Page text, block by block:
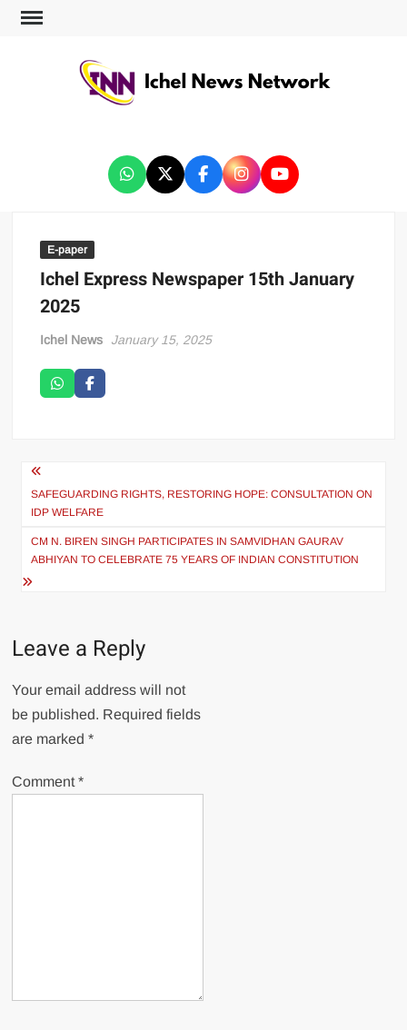
E-paper
Ichel Express Newspaper 15th January
2025
Ichel News January 15, 2025
SAFEGUARDING RIGHTS, RESTORING HOPE: CONSULTATION ON
IDP WELFARE
CM N. BIREN SINGH PARTICIPATES IN SAMVIDHAN GAURAV
ABHIYAN TO CELEBRATE 75 YEARS OF INDIAN CONSTITUTION
Leave a Reply
Your email address will not
be published. Required fields
are marked*
Comment*